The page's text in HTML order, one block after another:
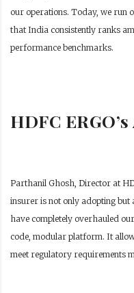
our operations. Today, we run
that India consistently ranks
performance benchmarks.
HDFC
Parthanil Ghosh, Director at
insurer is not only adopting but
have completely overhauled
code, modular platform. It
meet regulatory requirements